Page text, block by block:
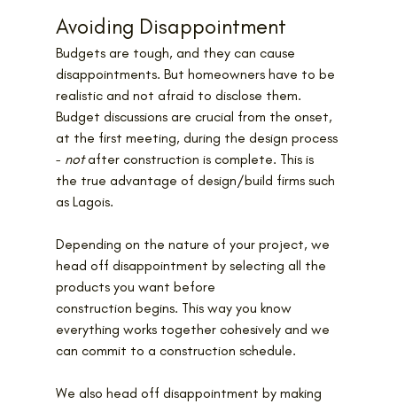
Avoiding Disappointment
Budgets are tough, and they can cause
disappointments. But homeowners have to be
realistic and not afraid to disclose them.
Budget discussions are crucial from the onset,
at the first meeting, during the design process
− not after construction is complete. This is
the true advantage of design/build firms such
as Lagois.
Depending on the nature of your project, we
head off disappointment by selecting all the
products you want before
construction begins. This way you know
everything works together cohesively and we
can commit to a construction schedule.
We also head off disappointment by making